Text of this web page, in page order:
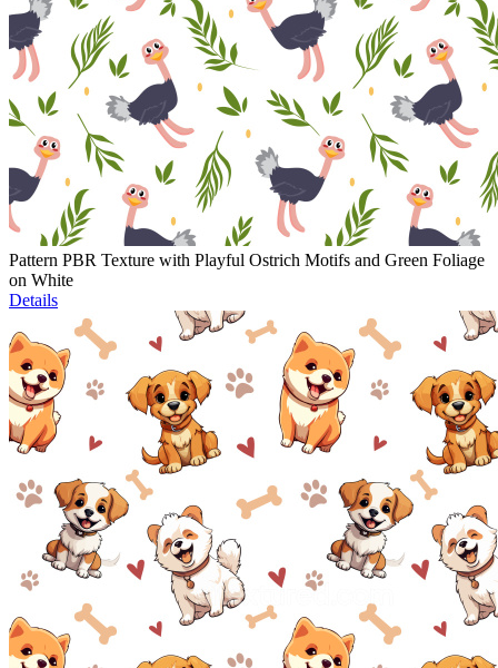
Pattern PBR Texture with Playful Ostrich Motifs and Green Foliage
on White
Details